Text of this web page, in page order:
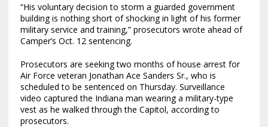
“His voluntary decision to storm a guarded government
building is nothing short of shocking in light of his former
military service and training,” prosecutors wrote ahead of
Camper’s Oct. 12 sentencing.
Prosecutors are seeking two months of house arrest for
Air Force veteran Jonathan Ace Sanders Sr., who is
scheduled to be sentenced on Thursday. Surveillance
video captured the Indiana man wearing a military-type
vest as he walked through the Capitol, according to
prosecutors.